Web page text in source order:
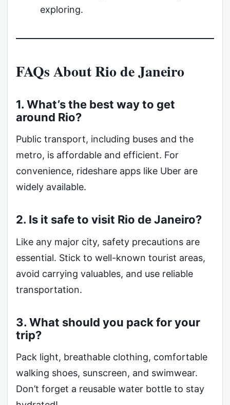
exploring.
FAQs About Rio de Janeiro
1. What’s the best way to get
around Rio?
Public transport, including buses and the
metro, is affordable and efficient. For
convenience, rideshare apps like Uber are
widely available.
2. Is it safe to visit Rio de Janeiro?
Like any major city, safety precautions are
essential. Stick to well-known tourist areas,
avoid carrying valuables, and use reliable
transportation.
3. What should you pack for your
trip?
Pack light, breathable clothing, comfortable
walking shoes, sunscreen, and swimwear.
Don’t forget a reusable water bottle to stay